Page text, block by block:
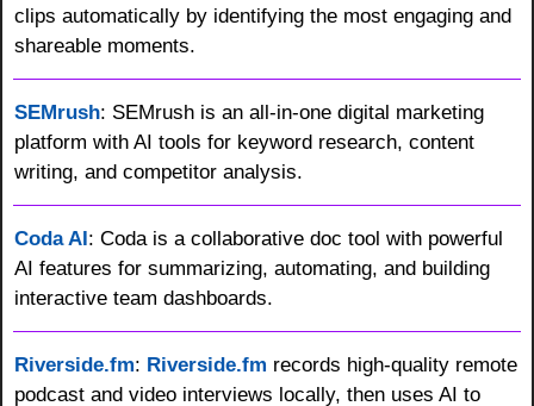
clips automatically by identifying the most engaging and
shareable moments.
SEMrush: SEMrush is an all-in-one digital marketing
platform with AI tools for keyword research, content
writing, and competitor analysis.
Coda AI : Coda is a collaborative doc tool with powerful
AI features for summarizing, automating, and building
interactive team dashboards.
Riverside.fm: Riverside.fm records high-quality remote
podcast and video interviews locally, then uses AI to